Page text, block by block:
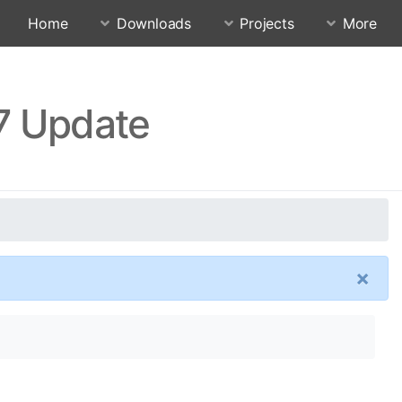
Home Downloads Projects More
Update
×